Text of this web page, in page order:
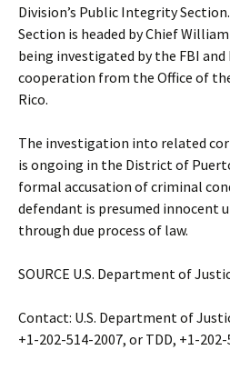
Division’s Public Integrity
Section is headed by Chief
being investigated by the FBI and
cooperation from the Office of
Rico.
The investigation into related
is ongoing in the District of
formal accusation of criminal
defendant is presumed innocent
through due process of law.
SOURCE U.S. Department of
Contact: U.S. Department of
+1-202-514-2007, or TDD, +1-